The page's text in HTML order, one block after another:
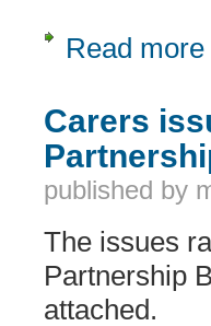
Read more
Carers
published by
The issues
Partnership
attached.